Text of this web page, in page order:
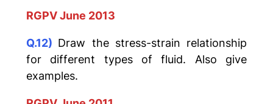
RGPV June 2013
Q.12) Draw the stress-strain relationship
for different types of fluid. Also give
examples.